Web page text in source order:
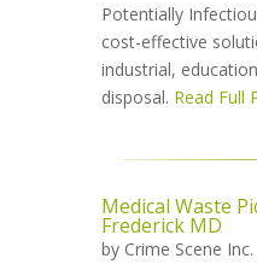
Potentially
cost-effective
industrial,
disposal. Read Full
Medical Waste
Frederick MD
by Crime Scene Inc.